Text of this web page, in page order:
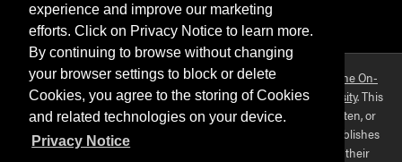
experience and improve our marketing
efforts. Click on Privacy Notice to learn more.
By continuing to browse without changing
your browser settings to block or delete
Cookies, you agree to the storing of Cookies
and related technologies on your device.
Privacy Notice
FacebookTwitterYouTubeInstagram
Purdue OWL is a registered trademark. Copyright ©2026 by
The On-
Campus Writing Lab&The OWL at Purdue andPurdue University. This
material may not be published, reproduced, broadcast, rewritten, or
redistributed without permission. This website collects and publishes
the ideas of individuals who have contributed those ideas in their